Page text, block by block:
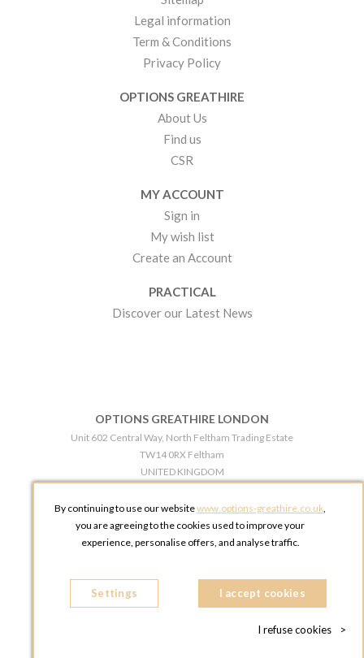
Legal information
Term & Conditions
Privacy Policy
OPTIONS GREATHIRE
About Us
Find us
CSR
MY ACCOUNT
Sign in
My wish list
Create an Account
PRACTICAL
Discover our Latest News
OPTIONS GREATHIRE LONDON
Unit 602 Central Way, North Feltham Trading Estate
TW14 0RX Feltham
UNITED KINGDOM
OPTIONS GREATHIRE MANCHESTER
Broadheath Networkcentre 2 - 97 Atlantic Street
Phone:
+44 161 491 5209
By continuing to use our websitewww.options-greathire.co.uk,
you are agreeing to the cookies used to improve your
experience, personalise offers, and analyse traffic.
Settings I accept cookies
I refuse cookies >